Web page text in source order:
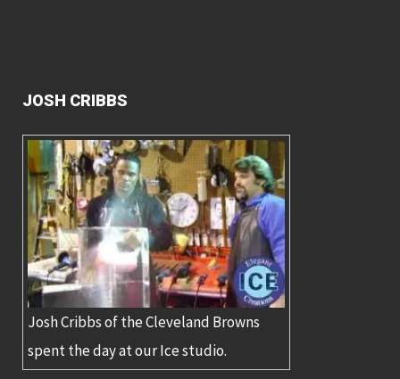
JOSH CRIBBS
Josh Cribbs of the Cleveland Browns
spent the day at our Ice studio.